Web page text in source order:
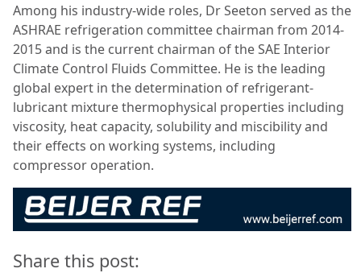
Among his industry-wide roles, Dr Seeton served as the
ASHRAE refrigeration committee chairman from 2014-
2015 and is the current chairman of the SAE Interior
Climate Control Fluids Committee. He is the leading
global expert in the determination of refrigerant-
lubricant mixture thermophysical properties including
viscosity, heat capacity, solubility and miscibility and
their effects on working systems, including
compressor operation.
Share this post: